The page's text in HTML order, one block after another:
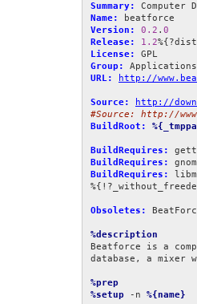
Summary:
Name:
Version:
0.2 . 0
Release:
1.2
License:
Group:
URL:
http://
Source: http://
#Source: http://
BuildRoot:
BuildRequires:
BuildRequires:
BuildRequires:
Obsoletes:
%description
Beatforce is a
database, a mixer
%prep
%setup -n %{name}